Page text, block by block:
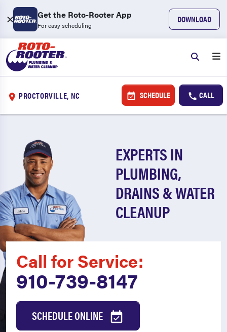
Get the Roto-Rooter App
For easy scheduling
DOWNLOAD
PROCTORVILLE, NC SCHEDULE CALL
EXPERTS IN
PLUMBING,
DRAINS & WATER
CLEANUP
Call for Service:
910-739-8147
SCHEDULE ONLINE